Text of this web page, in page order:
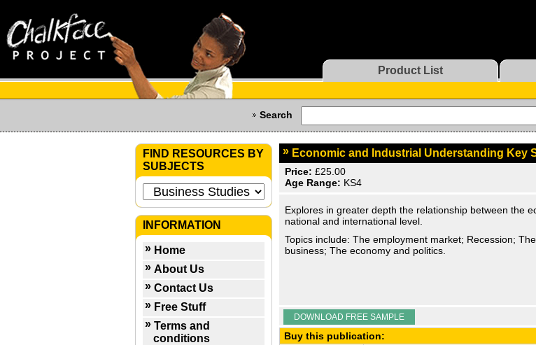
Product List
Search
FIND RESOURCES BY
SUBJECTS
INFORMATION
Home
About Us
Contact Us
Free Stuff
Terms and
conditions
Economic and Industrial Understanding Key
Price: £25.00
Age Range: KS4
Explores in greater depth the relationship between the
national and international level.
Topics include: The employment market; Recession;
business; The economy and politics.
DOWNLOAD FREE SAMPLE
Buy this publication: